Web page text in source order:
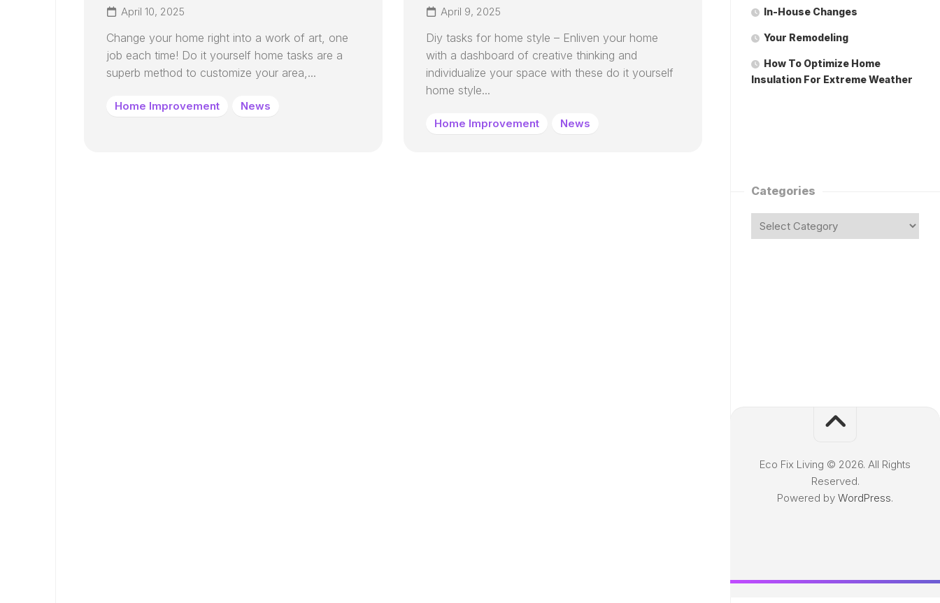
April 10, 2025
Change your home right into a work of art, one
job each time! Do it yourself home tasks are a
superb method to customize your area,...
Home Improvement News
April 9, 2025
Diy tasks for home style – Enliven your home
with a dashboard of creative thinking and
individualize your space with these do it yourself
home style...
Home Improvement News
In-House Changes
Your Remodeling
How To Optimize Home
Insulation For Extreme Weather
Categories
Eco Fix Living © 2026. All Rights
Reserved.
Powered by WordPress.